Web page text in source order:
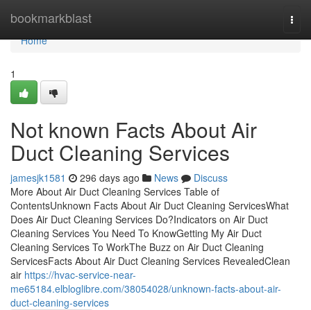
bookmarkblast
Home
Home
1
Not known Facts About Air
Duct Cleaning Services
jamesjk1581 296 days ago News
Discuss
More About Air Duct Cleaning Services Table of
ContentsUnknown Facts About Air Duct Cleaning ServicesWhat
Does Air Duct Cleaning Services Do?Indicators on Air Duct
Cleaning Services You Need To KnowGetting My Air Duct
Cleaning Services To WorkThe Buzz on Air Duct Cleaning
ServicesFacts About Air Duct Cleaning Services RevealedClean
air https://hvac-service-near-
me65184.elbloglibre.com/38054028/unknown-facts-about-air-
duct-cleaning-services